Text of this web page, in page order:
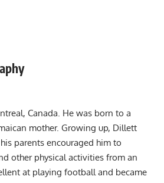
Canada. He was born to a
mother. Growing up, Dillett
parents encouraged him to
other physical activities from an
at playing football and became